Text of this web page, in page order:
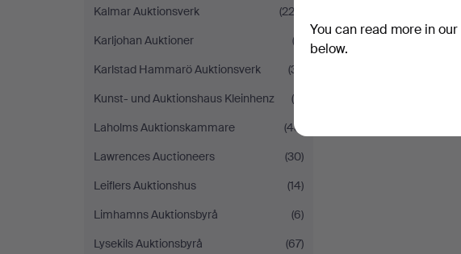
Kalmar Auktionsverk
(223)
Karljohan Auktioner
(3)
Karlstad Hammarö Auktionsverk
(31)
Kunst- und Auktionshaus Kleinhenz
(5)
Laholms Auktionskammare
(48)
Lawrences Auctioneers
(30)
Leiflers Auktionshus
(14)
Limhamns Auktionsbyrå
(6)
Lysekils Auktionsbyrå
(67)
You can read more in our
below.